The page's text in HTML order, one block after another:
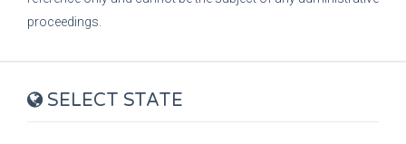
proceedings.
SELECT STATE